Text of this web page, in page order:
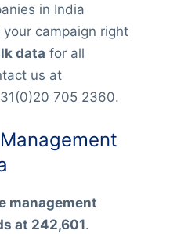
in India
campaign right
data for all
us at
705 2360.
management
at 242,601.